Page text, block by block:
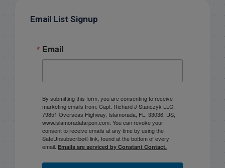
Email List Signup
Email
By submitting this form, you are consenting to receive
marketing emails from: Capt. Richard J Stanczyk LLC,
79851 Overseas Highway, Islamorada, FL, 33036, US,
www.islamoradatarpon.com. You can revoke your
consent to receive emails at any time by using the
SafeUnsubscribe® link, found at the bottom of every
email. Emails are serviced by Constant Contact.